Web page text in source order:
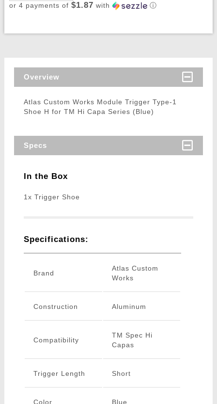
or 4 payments of $1.87 with ⓘ
Overview
Atlas Custom Works Module Trigger Type-1
Shoe H for TM Hi Capa Series (Blue)
Specs
In the Box
1x Trigger Shoe
Specifications:
Brand
Atlas Custom
Works
Construction Aluminum
Compatibility
TM Spec Hi
Capas
Trigger Length Short
Color Blue